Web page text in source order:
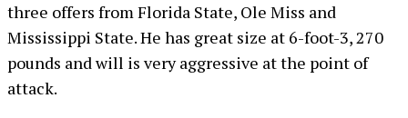
three offers from Florida State, Ole Miss and
Mississippi State. He has great size at 6-foot-3, 270
pounds and will is very aggressive at the point of
attack.